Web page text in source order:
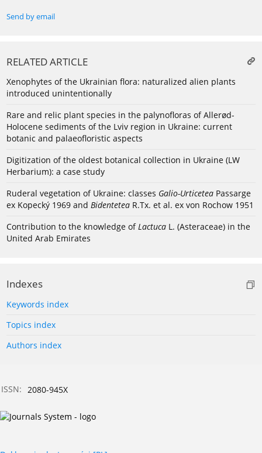
Send by email
RELATED ARTICLE
Xenophytes of the Ukrainian flora: naturalized alien plants
introduced unintentionally
Rare and relic plant species in the palynofloras of Allerød-
Holocene sediments of the Lviv region in Ukraine: current
botanic and palaeofloristic aspects
Digitization of the oldest botanical collection in Ukraine (LW
Herbarium): a case study
Ruderal vegetation of Ukraine: classes Galio-Urticetea Passarge
ex Kopecký 1969 and Bidentetea R.Tx. et al. ex von Rochow 1951
Contribution to the knowledge ofLactuca L. (Asteraceae) in the
United Arab Emirates
Indexes
Keywords index
Topics index
Authors index
ISSN: 2080-945X